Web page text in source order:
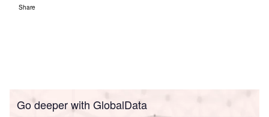
Share
Go deeper with GlobalData